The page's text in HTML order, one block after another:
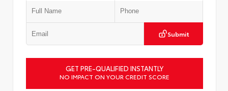
Submit
GET PRE-QUALIFIED INSTANTLY
NO IMPACT ON YOUR CREDIT SCORE